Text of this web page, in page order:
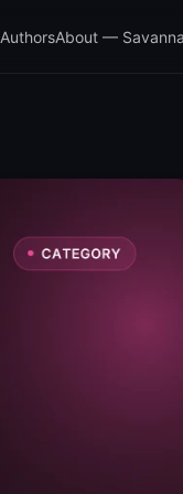
AuthorsAbout —